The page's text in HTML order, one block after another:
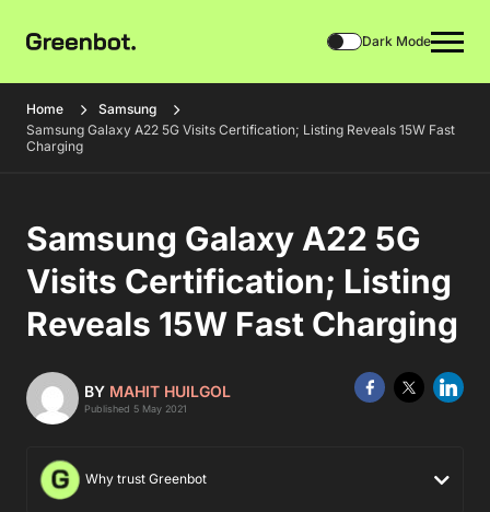
Dark Mode
Home
Samsung
Samsung Galaxy A22 5G Visits Certification; Listing Reveals 15W Fast
Charging
Samsung Galaxy A22 5G
Visits Certification; Listing
Reveals 15W Fast Charging
BY MAHIT HUILGOL
Published 5 May 2021
Why trust Greenbot